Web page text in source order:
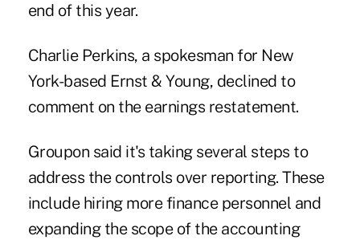
end of this year.
Charlie Perkins, a spokesman for New
York-based Ernst & Young, declined to
comment on the earnings restatement.
Groupon said it's taking several steps to
address the controls over reporting. These
include hiring more finance personnel and
expanding the scope of the accounting